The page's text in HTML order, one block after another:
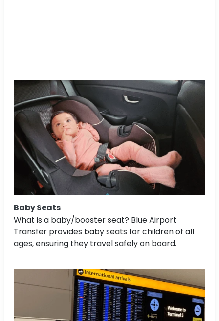
Baby Seats
What is a baby/booster seat? Blue Airport
Transfer provides baby seats for children of all
ages, ensuring they travel safely on board.